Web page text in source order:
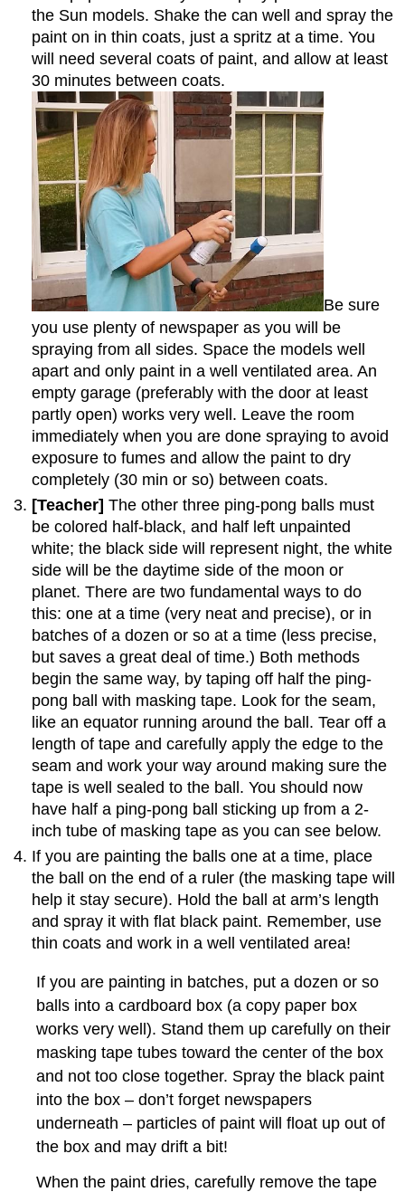
the Sun models. Shake the can well and spray the
paint on in thin coats, just a spritz at a time. You
will need several coats of paint, and allow at least
30 minutes between coats.
Be sure
you use plenty of newspaper as you will be
spraying from all sides. Space the models well
apart and only paint in a well ventilated area. An
empty garage (preferably with the door at least
partly open) works very well. Leave the room
immediately when you are done spraying to avoid
exposure to fumes and allow the paint to dry
completely (30 min or so) between coats.
[Teacher] The other three ping-pong balls must
be colored half-black, and half left unpainted
white; the black side will represent night, the white
side will be the daytime side of the moon or
planet. There are two fundamental ways to do
this: one at a time (very neat and precise), or in
batches of a dozen or so at a time (less precise,
but saves a great deal of time.) Both methods
begin the same way, by taping off half the ping-
pong ball with masking tape. Look for the seam,
like an equator running around the ball. Tear off a
length of tape and carefully apply the edge to the
seam and work your way around making sure the
tape is well sealed to the ball. You should now
have half a ping-pong ball sticking up from a 2-
inch tube of masking tape as you can see below.
If you are painting the balls one at a time, place
the ball on the end of a ruler (the masking tape will
help it stay secure). Hold the ball at arm’s length
and spray it with flat black paint. Remember, use
thin coats and work in a well ventilated area!
If you are painting in batches, put a dozen or so
balls into a cardboard box (a copy paper box
works very well). Stand them up carefully on their
masking tape tubes toward the center of the box
and not too close together. Spray the black paint
into the box – don’t forget newspapers
underneath – particles of paint will float up out of
the box and may drift a bit!
When the paint dries, carefully remove the tape